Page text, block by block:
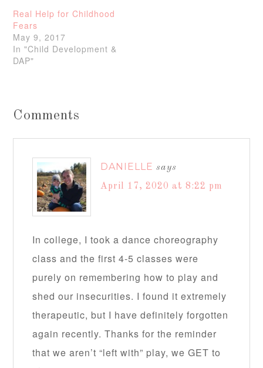
Real Help for Childhood
Fears
May 9, 2017
In "Child Development &
DAP"
Comments
DANIELLE says
April 17, 2020 at 8:22 pm
In college, I took a dance choreography
class and the first 4-5 classes were
purely on remembering how to play and
shed our insecurities. I found it extremely
therapeutic, but I have definitely forgotten
again recently. Thanks for the reminder
that we aren’t “left with” play, we GET to